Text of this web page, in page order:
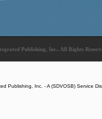
Publishing, Inc.. All Rights
Publishing, Inc. - A (SDVOSB) Service